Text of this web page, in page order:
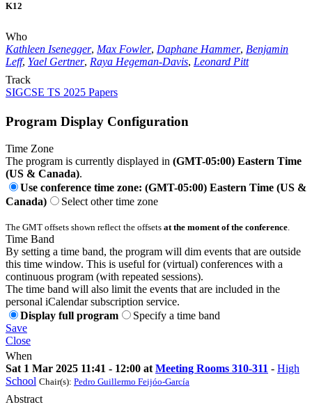
K12
Who
Kathleen Isenegger, Max Fowler, Daphane Hammer, Benjamin
Leff, Yael Gertner, Raya Hegeman-Davis, Leonard Pitt
Track
SIGCSE TS 2025 Papers
Program Display Configuration
Time Zone
The program is currently displayed in (GMT-05:00) Eastern Time
(US & Canada).
Use conference time zone: (GMT-05:00) Eastern Time (US &
Canada)
Select other time zone
The GMT offsets shown reflect the offsets at the moment of the conference.
Time Band
By setting a time band, the program will dim events that are outside
this time window. This is useful for (virtual) conferences with a
continuous program (with repeated sessions).
The time band will also limit the events that are included in the
personal iCalendar subscription service.
Display full program
Specify a time band
Save
Close
When
Sat 1 Mar 2025 11:41 - 12:00 at Meeting Rooms 310-311 - High
School Chair(s): Pedro Guillermo Feijóo-García
Abstract